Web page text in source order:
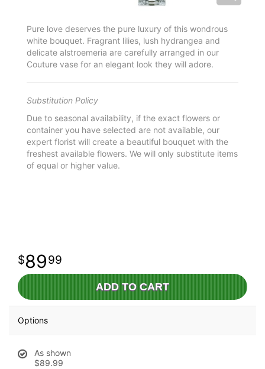
Pure love deserves the pure luxury of this wondrous
white bouquet. Fragrant lilies, lush hydrangea and
delicate alstroemeria are carefully arranged in our
Couture vase for an elegant look they will adore.
Substitution Policy
Due to seasonal availability, if the exact flowers or
container you have selected are not available, our
expert florist will create a beautiful bouquet with the
freshest available flowers. We will only substitute items
of equal or higher value.
8999
ADD TO CART
Options
As shown
$89.99